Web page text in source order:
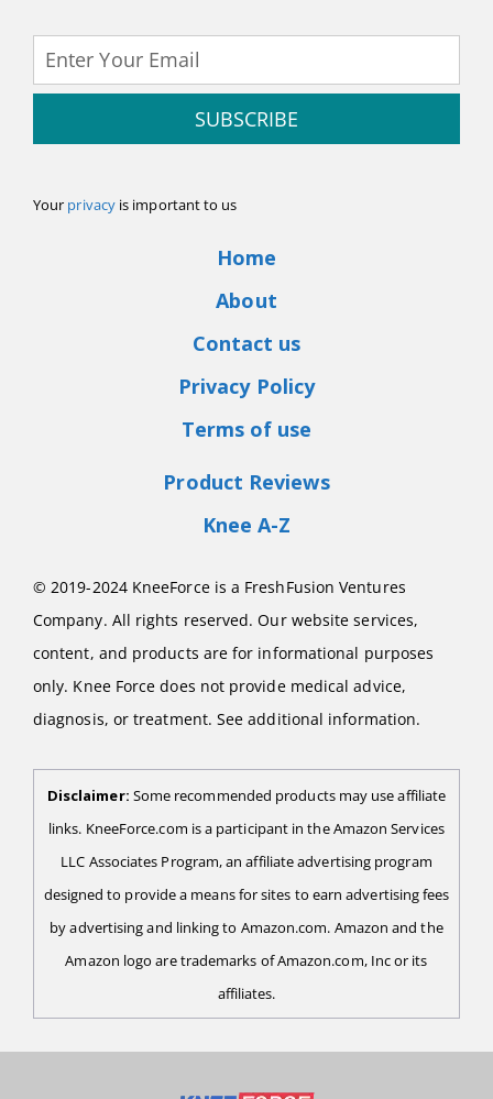
SUBSCRIBE
Your privacyis important to us
Home
About
Contact us
Privacy Policy
Terms of use
Product Reviews
Knee A-Z
© 2019-2024 KneeForce is a FreshFusion Ventures
Company. All rights reserved. Our website services,
content, and products are for informational purposes
only. Knee Force does not provide medical advice,
diagnosis, or treatment. See additional information.
Disclaimer: Some recommended products may use affiliate
links. KneeForce.com is a participant in the Amazon Services
LLC Associates Program, an affiliate advertising program
designed to provide a means for sites to earn advertising fees
by advertising and linking to Amazon.com. Amazon and the
Amazon logo are trademarks of Amazon.com, Inc or its
affiliates.